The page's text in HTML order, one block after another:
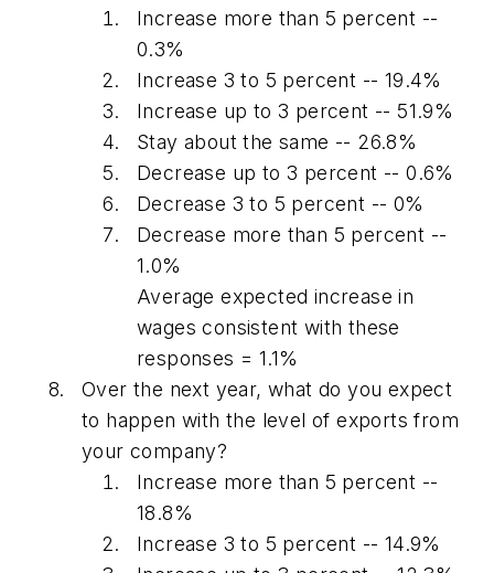
Increase more than 5 percent --
0.3%
Increase 3 to 5 percent -- 19.4%
Increase up to 3 percent -- 51.9%
Stay about the same -- 26.8%
Decrease up to 3 percent -- 0.6%
Decrease 3 to 5 percent -- 0%
Decrease more than 5 percent --
1.0%
Average expected increase in
wages consistent with these
responses = 1.1%
Over the next year, what do you expect
to happen with the level of exports from
your company?
Increase more than 5 percent --
18.8%
Increase 3 to 5 percent -- 14.9%